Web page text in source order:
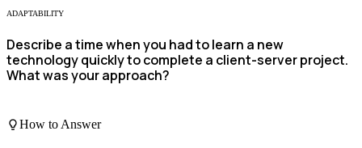
ADAPTABILITY
Describe a time when you had to learn a new
technology quickly to complete a client-server project.
What was your approach?
How to Answer